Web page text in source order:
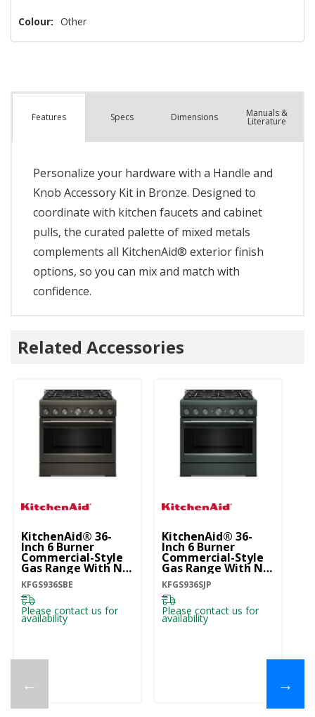
Colour: Other
Features Specs Dimensions Manuals &
Literature
Personalize your hardware with a Handle and
Knob Accessory Kit in Bronze. Designed to
coordinate with kitchen faucets and cabinet
pulls, the curated palette of mixed metals
complements all KitchenAid® exterior finish
options, so you can mix and match with
confidence.
Related Accessories
←
KitchenAid® 36-
Inch 6 Burner
Commercial-Style
Gas Range With No
Preheat Air Fry
Mode KFGS936SBE
KFGS936SBE
Please contact us for
availability
KitchenAid® 36-
Inch 6 Burner
Commercial-Style
Gas Range With No
Preheat Air Fry
Mode KFGS936SJP
KFGS936SJP
Please contact us for
availability
→